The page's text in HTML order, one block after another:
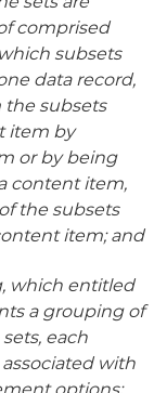
comprised
subsets
data record,
the subsets
item by
or by being
content item,
the subsets
item; and
which entitled
a grouping of
each
with
options;